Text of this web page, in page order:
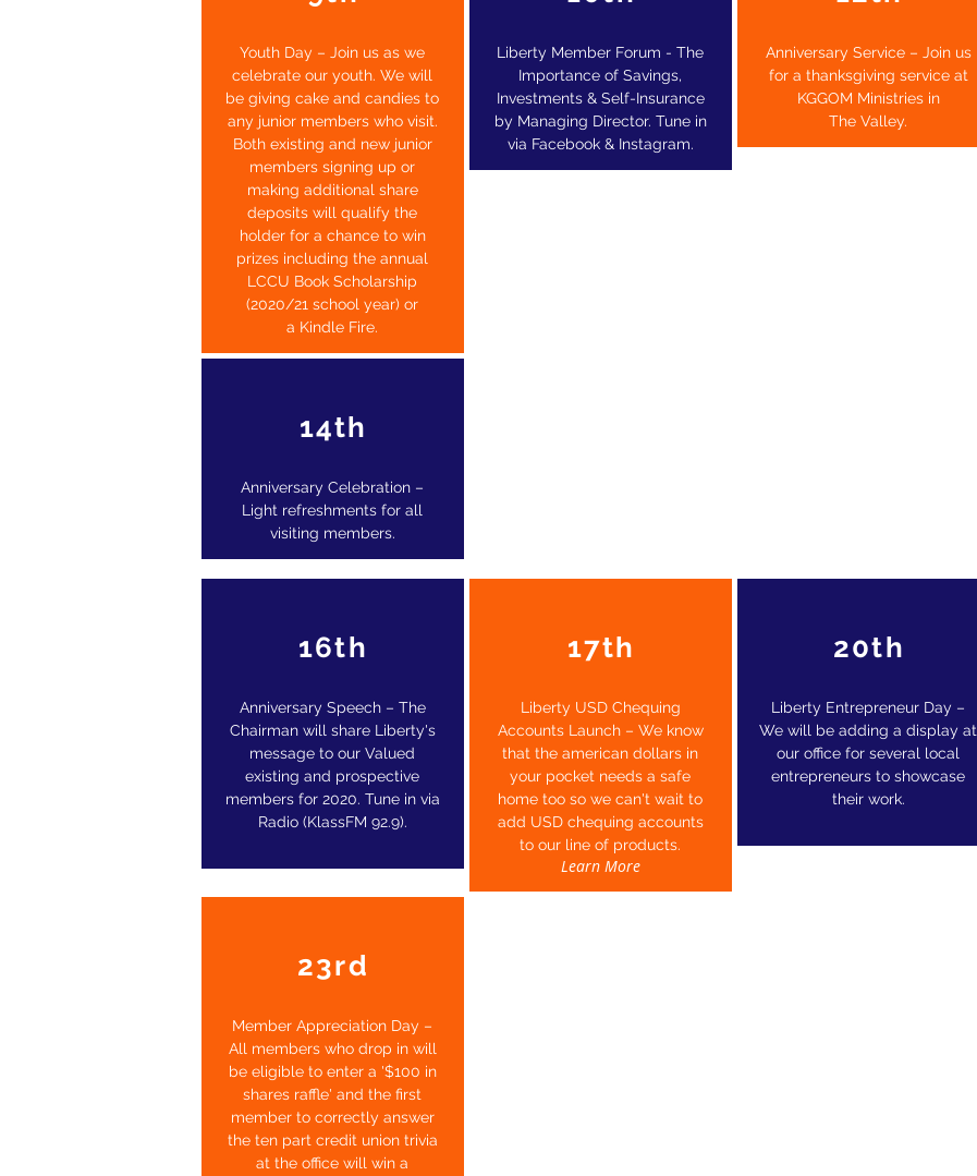
Youth Day – Join us as we
celebrate our youth. We will
be giving cake and candies to
any junior members who visit.
Both existing and new junior
members signing up or
making additional share
deposits will qualify the
holder for a chance to win
prizes including the annual
LCCU Book Scholarship
(2020/21 school year) or
a Kindle Fire.
Liberty Member Forum - The
Importance of Savings,
Investments & Self-Insurance
by Managing Director. Tune in
via Facebook & Instagram.
Anniversary Service – Join us
for a thanksgiving service at
KGGOM Ministries in
The Valley.
14th
Anniversary Celebration –
Light refreshments for all
visiting members.
16th
Anniversary Speech – The
Chairman will share Liberty's
message to our Valued
existing and prospective
members for 2020. Tune in via
Radio (KlassFM 92.9).
17th
Liberty USD Chequing
Accounts Launch – We know
that the american dollars in
your pocket needs a safe
home too so we can't wait to
add USD chequing accounts
to our line of products.
20th
Liberty Entrepreneur Day –
We will be adding a display at
our office for several local
entrepreneurs to showcase
their work.
23rd
Member Appreciation Day –
All members who drop in will
be eligible to enter a '$100 in
shares raffle' and the first
member to correctly answer
the ten part credit union trivia
at the office will win a
Learn More